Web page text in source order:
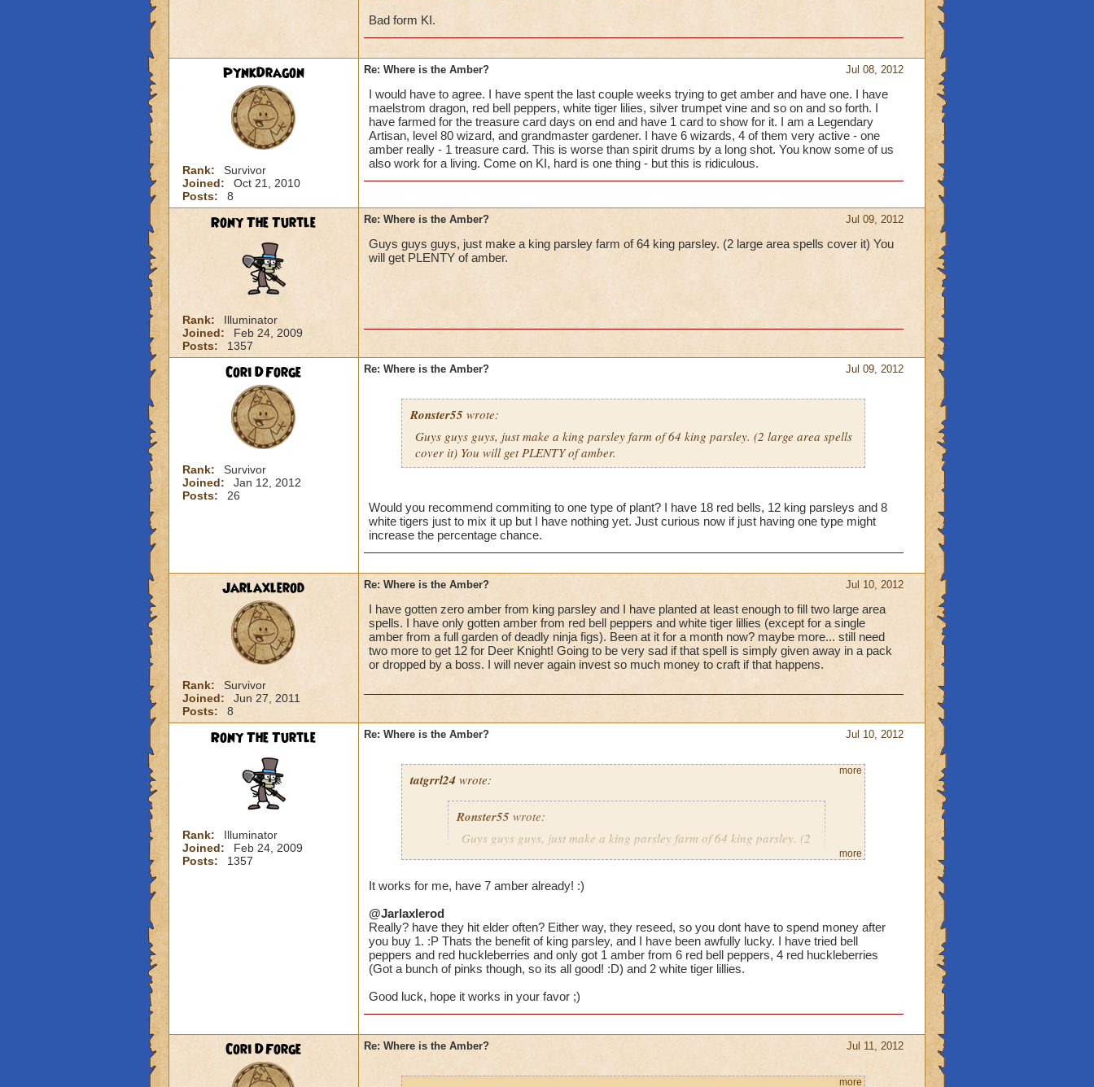
Bad form KI.
PynkDragon
Rank:
Survivor
Joined:
Oct 21, 2010
Posts:
8
Jul 08, 2012
Re: Where is the Amber?
I would have to agree. I have spent the last couple weeks trying to get amber and have one. I have
maelstrom dragon, red bell peppers, white tiger lilies, silver trumpet vine and so on and so forth. I
have farmed for the treasure card days on end and have 1 card to show for it. I am a Legendary
Artisan, level 80 wizard, and grandmaster gardener. I have 6 wizards, 4 of them very active - one
amber really - 1 treasure card. This is worse than spirit drums by a long shot. You know some of us
also work for a living. Come on KI, hard is one thing - but this is ridiculous.
Rony The Turtle
Rank:
Illuminator
Joined:
Feb 24, 2009
Posts:
1357
Jul 09, 2012
Re: Where is the Amber?
Guys guys guys, just make a king parsley farm of 64 king parsley. (2 large area spells cover it) You
will get PLENTY of amber.
Cori DForge
Rank:
Survivor
Joined:
Jan 12, 2012
Posts:
26
Jul 09, 2012
Re: Where is the Amber?
Ronster55wrote:
Guys guys guys, just make a king parsley farm of 64 king parsley. (2 large area spells
cover it) You will get PLENTY of amber.
Would you recommend commiting to one type of plant? I have 18 red bells, 12 king parsleys and 8
white tigers just to mix it up but I have nothing yet. Just curious now if just having one type might
increase the percentage chance.
Jarlaxlerod
Rank:
Survivor
Joined:
Jun 27, 2011
Posts:
8
Jul 10, 2012
Re: Where is the Amber?
I have gotten zero amber from king parsley and I have planted at least enough to fill two large area
spells. I have only gotten amber from red bell peppers and white tiger lillies (except for a single
amber from a full garden of deadly ninja figs). Been at it for a month now? maybe more... still need
two more to get 12 for Deer Knight! Going to be very sad if that spell is simply given away in a pack
or dropped by a boss. I will never again invest so much money to craft if that happens.
Rony The Turtle
Rank:
Illuminator
Joined:
Feb 24, 2009
Posts:
1357
Jul 10, 2012
Re: Where is the Amber?
tatgrrl24wrote:
Ronster55wrote:
Guys guys guys, just make a king parsley farm of 64 king parsley. (2
Would you recommend commiting to one type of plant? I have 18 red bells, 12 king
parsleys and 8 white tigers just to mix it up but I have nothing yet. Just curious now if
just having one type might increase the percentage chance.
more
more
It works for me, have 7 amber already! :)
@Jarlaxlerod
Really? have they hit elder often? Either way, they reseed, so you dont have to spend money after
you buy 1. :P Thats the benefit of king parsley, and I have been awfully lucky. I have tried bell
peppers and red huckleberries and only got 1 amber from 6 red bell peppers, 4 red huckleberries
(Got a bunch of pinks though, so its all good! :D) and 2 white tiger lillies.
Good luck, hope it works in your favor ;)
Cori DForge Jul 11, 2012
Re: Where is the Amber?
more